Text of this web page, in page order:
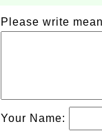
Please write
Your Name: